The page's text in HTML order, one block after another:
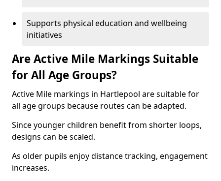
Supports physical education and wellbeing
initiatives
Are Active Mile Markings Suitable
for All Age Groups?
Active Mile markings in Hartlepool are suitable for
all age groups because routes can be adapted.
Since younger children benefit from shorter loops,
designs can be scaled.
As older pupils enjoy distance tracking, engagement
increases.